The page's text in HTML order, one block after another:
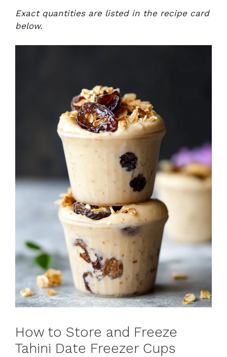
Exact quantities are listed in the recipe card
below.
How to Store and Freeze
Tahini Date Freezer Cups